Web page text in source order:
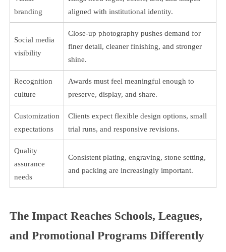
branding
aligned with institutional identity.
Social media
visibility
Close-up photography pushes demand for
finer detail, cleaner finishing, and stronger
shine.
Recognition
culture
Awards must feel meaningful enough to
preserve, display, and share.
Customization
expectations
Clients expect flexible design options, small
trial runs, and responsive revisions.
Quality
assurance
needs
Consistent plating, engraving, stone setting,
and packing are increasingly important.
The Impact Reaches Schools, Leagues,
and Promotional Programs Differently